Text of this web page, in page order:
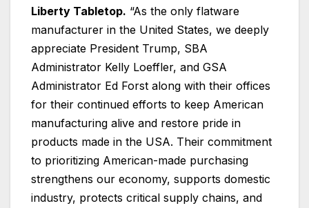
Liberty Tabletop. “As the only flatware
manufacturer in the United States, we deeply
appreciate President Trump, SBA
Administrator Kelly Loeffler, and GSA
Administrator Ed Forst along with their offices
for their continued efforts to keep American
manufacturing alive and restore pride in
products made in the USA. Their commitment
to prioritizing American-made purchasing
strengthens our economy, supports domestic
industry, protects critical supply chains, and